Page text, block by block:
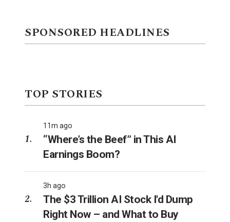
SPONSORED HEADLINES
TOP STORIES
11m ago
“Where’s the Beef” in This AI
Earnings Boom?
3h ago
The $3 Trillion AI Stock I'd Dump
Right Now – and What to Buy